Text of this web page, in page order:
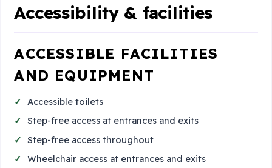
Accessibility & facilities
ACCESSIBLE FACILITIES
AND EQUIPMENT
Accessible toilets
Step-free access at entrances and exits
Step-free access throughout
Wheelchair access at entrances and exits